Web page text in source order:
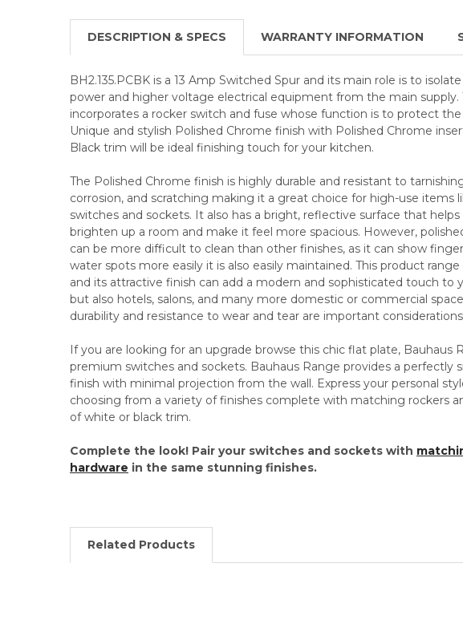
DESCRIPTION & SPECS WARRANTY INFORMATION
BH2.135.PCBK is a 13 Amp Switched Spur and its main role is to
power and higher voltage electrical equipment from the main supply.
incorporates a rocker switch and fuse whose function is to protect the
Unique and stylish Polished Chrome finish with Polished Chrome
Black trim will be ideal finishing touch for your kitchen.
The Polished Chrome finish is highly durable and resistant to
corrosion, and scratching making it a great choice for high-use items
switches and sockets. It also has a bright, reflective surface that helps
brighten up a room and make it feel more spacious. However,
can be more difficult to clean than other finishes, as it can show
water spots more easily it is also easily maintained. This product range
and its attractive finish can add a modern and sophisticated touch to
but also hotels, salons, and many more domestic or commercial
durability and resistance to wear and tear are important
If you are looking for an upgrade browse this chic flat plate, Bauhaus
premium switches and sockets. Bauhaus Range provides a perfectly
finish with minimal projection from the wall. Express your personal
choosing from a variety of finishes complete with matching rockers
of white or black trim.
Complete the look! Pair your switches and sockets with
hardware in the same stunning finishes.
Related Products